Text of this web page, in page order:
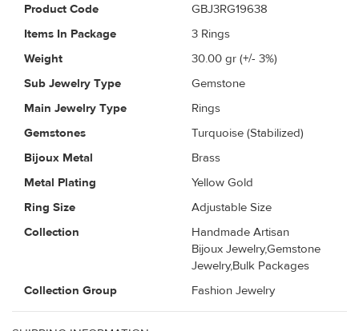
Product Code
GBJ3RG19638
Items In Package
3 Rings
Weight
30.00 gr (+/- 3%)
Sub Jewelry Type
Gemstone
Main Jewelry Type
Rings
Gemstones
Turquoise (Stabilized)
Bijoux Metal
Brass
Metal Plating
Yellow Gold
Ring Size
Adjustable Size
Collection
Handmade Artisan
Bijoux Jewelry,Gemstone
Jewelry,Bulk Packages
Collection Group
Fashion Jewelry